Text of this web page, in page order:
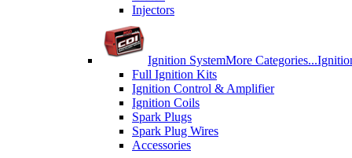
Injectors
Ignition SystemMore Categories...
Full Ignition Kits
Ignition Control & Amplifier
Ignition Coils
Spark Plugs
Spark Plug Wires
Accessories